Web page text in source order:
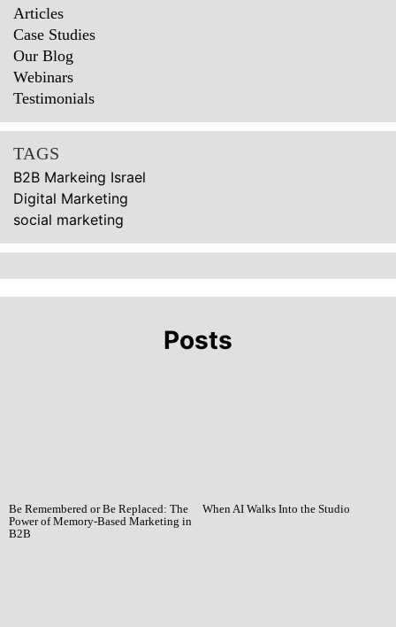
Articles
Case Studies
Our Blog
Webinars
Testimonials
TAGS
B2B Markeing Israel
Digital Marketing
social marketing
Posts
Be Remembered or Be Replaced: The
Power of Memory-Based Marketing in
B2B
When AI Walks Into the Studio